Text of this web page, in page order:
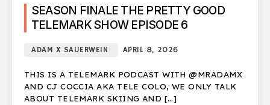
SEASON FINALE THE PRETTY GOOD
TELEMARK SHOW EPISODE 6
ADAM X SAUERWEIN APRIL 8, 2026
THIS IS A TELEMARK PODCAST WITH @MRADAMX
AND CJ COCCIA AKA TELE COLO, WE ONLY TALK
ABOUT TELEMARK SKIING AND […]